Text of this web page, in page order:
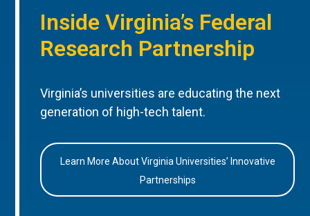
Inside Virginia’s Federal
Research Partnership
Virginia’s universities are educating the next
generation of high-tech talent.
Learn More About Virginia Universities’ Innovative
Partnerships